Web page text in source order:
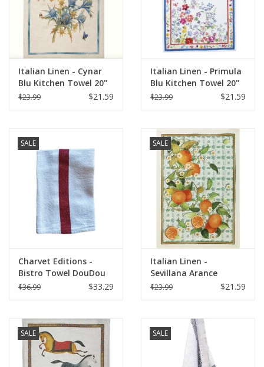
Italian Linen - Cynar
Blu Kitchen Towel 20"
x 28"
$23.99 $21.59
Italian Linen - Primula
Blu Kitchen Towel 20"
x 28"
$23.99 $21.59
SALE
Charvet Editions -
Bistro Towel DouDou
White/RED (Rouge) -
$36.99 $33.29
SALE
Italian Linen -
Sevillana Arance
Cream Kitchen Towel
$23.99 $21.59
SALE SALE